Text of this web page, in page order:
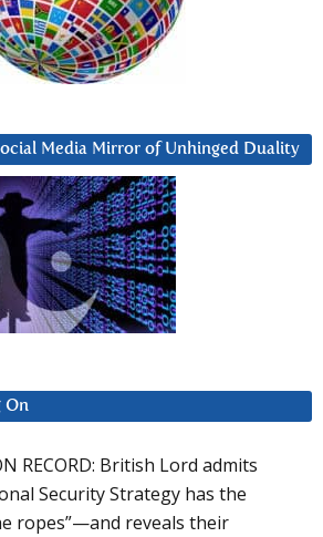
Media Mirror of Unhinged Duality
On
RECORD: British Lord admits
Security Strategy has the
ropes”—and reveals their